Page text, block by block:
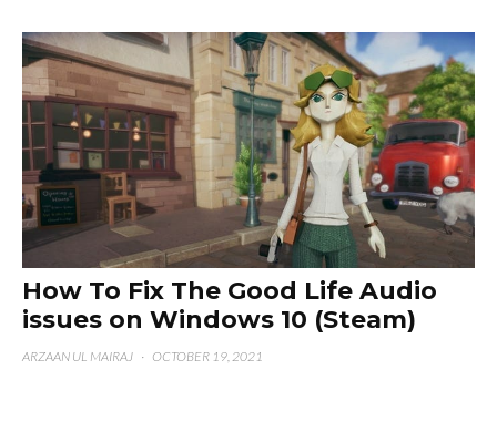
How To Fix The Good Life Audio
issues on Windows 10 (Steam)
ARZAAN UL MAIRAJ · OCTOBER 19, 2021